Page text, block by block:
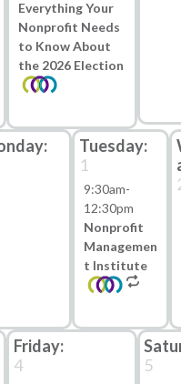
Everything Your
Nonprofit Needs
to Know About
the 2026 Election
1
9:30am-
12:30pm
Nonprofit
Managemen
t Institute
4 5